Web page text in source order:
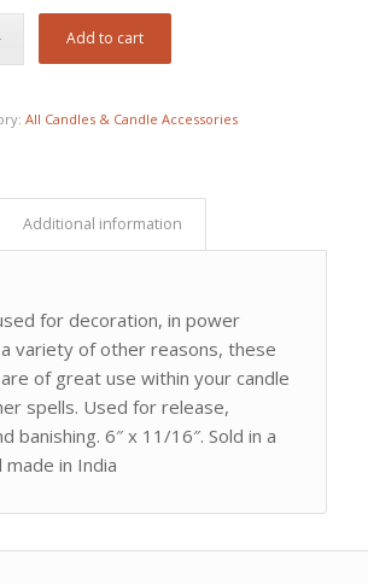
Add to cart
All Candles & Candle Accessories
Additional information
for decoration, in power
variety of other reasons, these
of great use within your candle
spells. Used for release,
banishing. 6″ x 11/16″. Sold in a
in India